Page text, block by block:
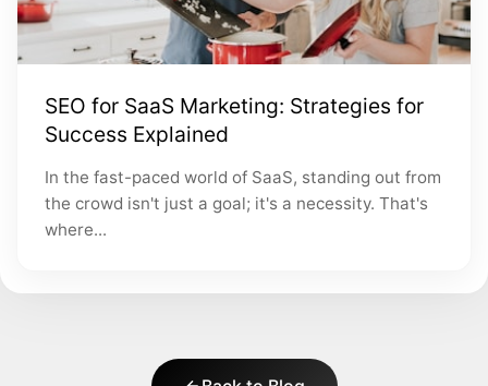
SEO for SaaS Marketing: Strategies for
Success Explained
In the fast-paced world of SaaS, standing out from
the crowd isn't just a goal; it's a necessity. That's
where...